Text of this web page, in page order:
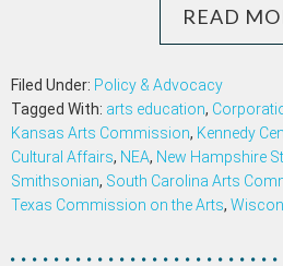
READ
Filed Under: Policy & Advocacy
Tagged With: arts education,
Kansas Arts Commission, Kennedy
Cultural Affairs, NEA, New Hampshire
Smithsonian, South Carolina Arts
Texas Commission on the Arts,